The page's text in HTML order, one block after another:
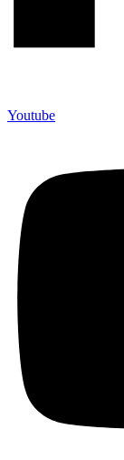
Youtube